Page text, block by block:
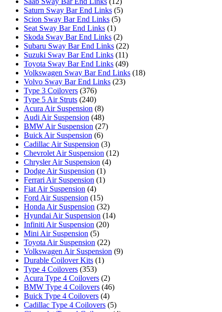
Saturn Sway Bar End Links (5)
Scion Sway Bar End Links (5)
Seat Sway Bar End Links (1)
Skoda Sway Bar End Links (2)
Subaru Sway Bar End Links (22)
Suzuki Sway Bar End Links (11)
Toyota Sway Bar End Links (49)
Volkswagen Sway Bar End Links (18)
Volvo Sway Bar End Links (23)
Type 3 Coilovers (376)
Type 5 Air Struts (240)
Acura Air Suspension (8)
Audi Air Suspension (48)
BMW Air Suspension (27)
Buick Air Suspension (6)
Cadillac Air Suspension (3)
Chevrolet Air Suspension (12)
Chrysler Air Suspension (4)
Dodge Air Suspension (1)
Ferrari Air Suspension (1)
Fiat Air Suspension (4)
Ford Air Suspension (15)
Honda Air Suspension (32)
Hyundai Air Suspension (14)
Infiniti Air Suspension (20)
Mini Air Suspension (5)
Toyota Air Suspension (22)
Volkswagen Air Suspension (9)
Durable Coilover Kits (1)
Type 4 Coilovers (353)
Acura Type 4 Coilovers (2)
BMW Type 4 Coilovers (46)
Buick Type 4 Coilovers (4)
Cadillac Type 4 Coilovers (5)